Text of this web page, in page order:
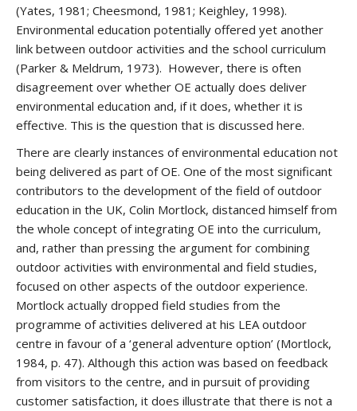
(Yates, 1981; Cheesmond, 1981; Keighley, 1998).
Environmental education potentially offered yet another
link between outdoor activities and the school curriculum
(Parker & Meldrum, 1973). However, there is often
disagreement over whether OE actually does deliver
environmental education and, if it does, whether it is
effective. This is the question that is discussed here.
There are clearly instances of environmental education not
being delivered as part of OE. One of the most significant
contributors to the development of the field of outdoor
education in the UK, Colin Mortlock, distanced himself from
the whole concept of integrating OE into the curriculum,
and, rather than pressing the argument for combining
outdoor activities with environmental and field studies,
focused on other aspects of the outdoor experience.
Mortlock actually dropped field studies from the
programme of activities delivered at his LEA outdoor
centre in favour of a ‘general adventure option’ (Mortlock,
1984, p. 47). Although this action was based on feedback
from visitors to the centre, and in pursuit of providing
customer satisfaction, it does illustrate that there is not a